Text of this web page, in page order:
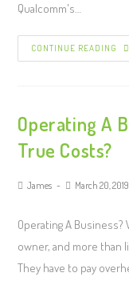
Qualcomm's…
CONTINUE READING
Operating A
True Costs?
James March 20, 2019
Operating A Business?
owner, and more than
They have to pay